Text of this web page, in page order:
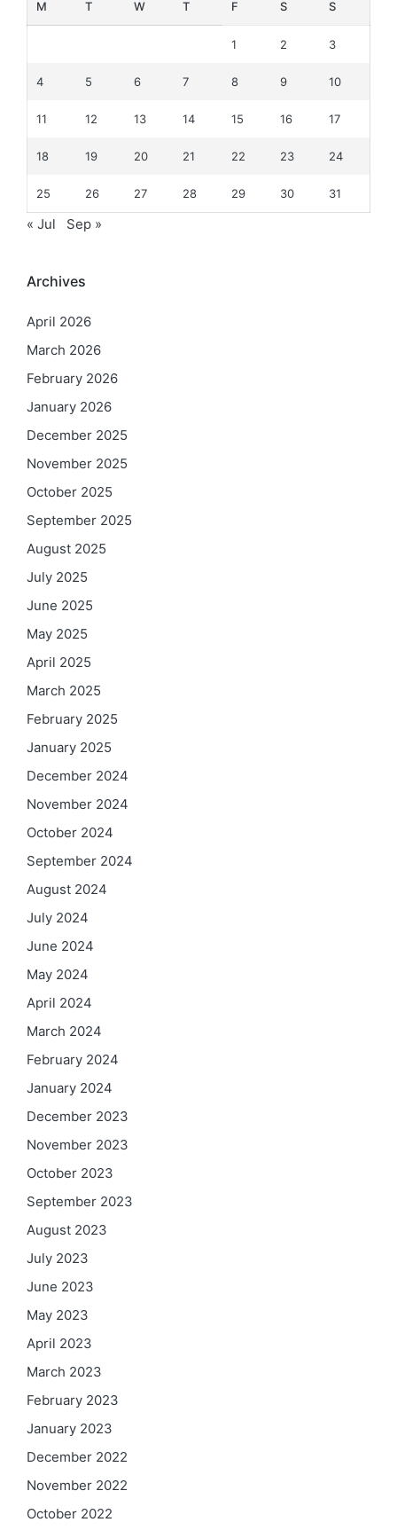
M T W T F S S
1 2 3
4 5 6 7 8 9 10
11 12 13 14 15 16 17
18 19 20 21 22 23 24
25 26 27 28 29 30 31
« Jul Sep »
Archives
April 2026
March 2026
February 2026
January 2026
December 2025
November 2025
October 2025
September 2025
August 2025
July 2025
June 2025
May 2025
April 2025
March 2025
February 2025
January 2025
December 2024
November 2024
October 2024
September 2024
August 2024
July 2024
June 2024
May 2024
April 2024
March 2024
February 2024
January 2024
December 2023
November 2023
October 2023
September 2023
August 2023
July 2023
June 2023
May 2023
April 2023
March 2023
February 2023
January 2023
December 2022
November 2022
October 2022